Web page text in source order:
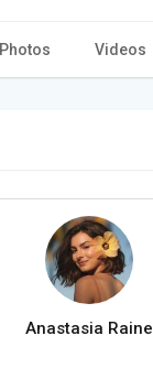
Photos Videos
Anastasia Raine